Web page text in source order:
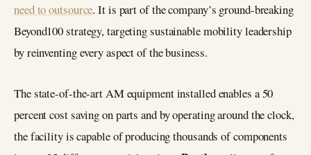
need to outsource. It is part of the company’s ground-breaking
Beyond100 strategy, targeting sustainable mobility leadership
by reinventing every aspect of the business.
The state-of-the-art AM equipment installed enables a 50
percent cost saving on parts and by operating around the clock,
the facility is capable of producing thousands of components